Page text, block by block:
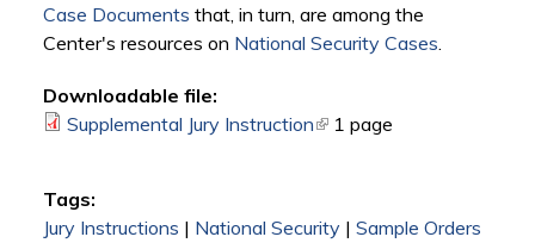
Case Documents that, in turn, are among the
Center's resources on National Security Cases.
Downloadable file:
Supplemental Jury Instruction(link is external)
1 page
Tags:
Jury Instructions | National Security | Sample Orders